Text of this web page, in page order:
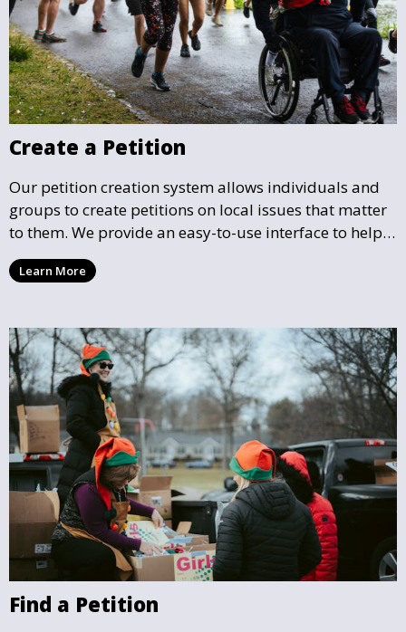
Create a Petition
Our petition creation system allows individuals and
groups to create petitions on local issues that matter
to them. We provide an easy-to-use interface to help
you draft, share, and promote your petition, ensuring
that your cause gains the visibility and support it
Learn More
Find a Petition